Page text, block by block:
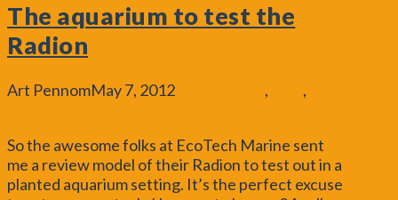
The aquarium to test the
Radion
Art PennomMay 7, 2012 ,
,
So the awesome folks at EcoTech Marine sent
me a review model of their Radion to test out in a
planted aquarium setting. It’s the perfect excuse